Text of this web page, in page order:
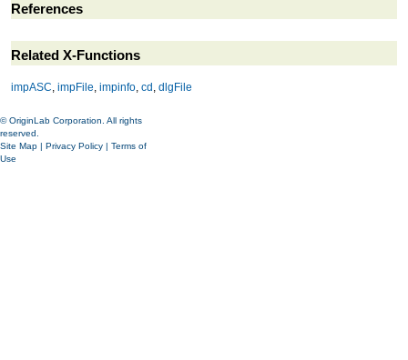
References
Related X-Functions
impASC impFile impinfo cd dlgFile
© OriginLab Corporation. All rights
reserved.
Site Map
Privacy Policy
Terms of
Use